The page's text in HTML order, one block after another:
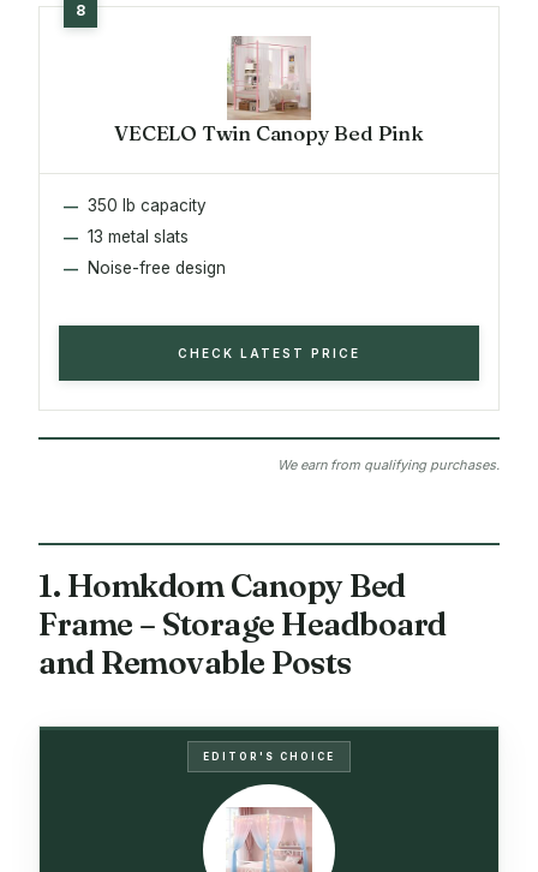
VECELO Twin Canopy Bed Pink
350 lb capacity
13 metal slats
Noise-free design
CHECK LATEST PRICE
We earn from qualifying purchases.
1. Homkdom Canopy Bed
Frame – Storage Headboard
and Removable Posts
EDITOR'S CHOICE